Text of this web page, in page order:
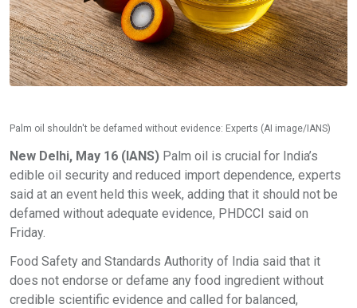
Palm oil shouldn't be defamed without evidence: Experts (AI image/IANS)
New Delhi, May 16 (IANS) Palm oil is crucial for India’s
edible oil security and reduced import dependence, experts
said at an event held this week, adding that it should not be
defamed without adequate evidence, PHDCCI said on
Friday.
Food Safety and Standards Authority of India said that it
does not endorse or defame any food ingredient without
credible scientific evidence and called for balanced,